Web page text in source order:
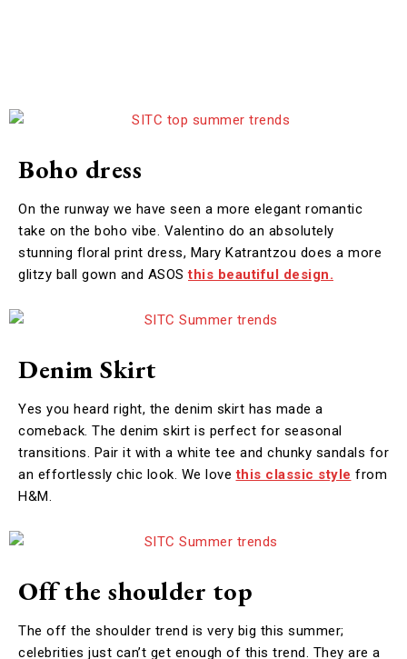
Boho dress
On the runway we have seen a more elegant romantic
take on the boho vibe. Valentino do an absolutely
stunning floral print dress, Mary Katrantzou does a more
glitzy ball gown and ASOSthis beautiful design.
Denim Skirt
Yes you heard right, the denim skirt has made a
comeback. The denim skirt is perfect for seasonal
transitions. Pair it with a white tee and chunky sandals for
an effortlessly chic look. We lovethis classic style from
H&M.
Off the shoulder top
The off the shoulder trend is very big this summer;
celebrities just can’t get enough of this trend. They are a